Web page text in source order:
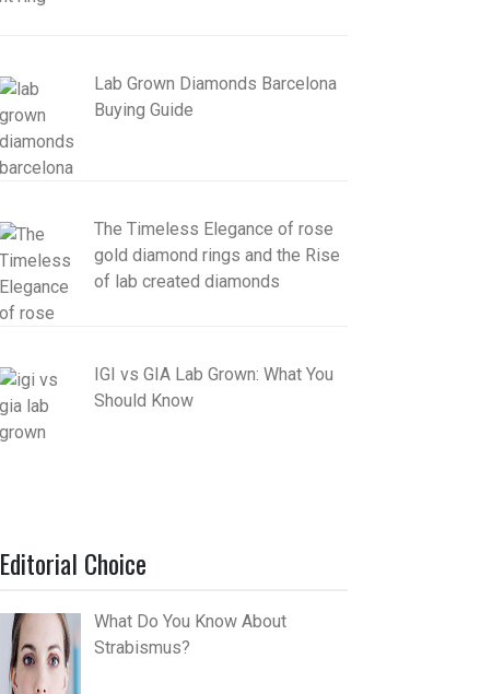
Lab Grown Diamonds Barcelona
Buying Guide
The Timeless Elegance of rose
gold diamond rings and the Rise
of lab created diamonds
IGI vs GIA Lab Grown: What You
Should Know
Editorial Choice
What Do You Know About
Strabismus?